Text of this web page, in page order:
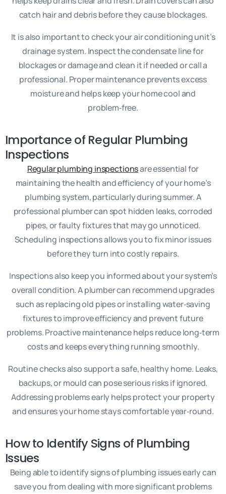
catch hair and debris before they cause blockages.
It is also important to check your air conditioning unit’s
drainage system. Inspect the condensate line for
blockages or damage and clean it if needed or call a
professional. Proper maintenance prevents excess
moisture and helps keep your home cool and
problem‑free.
Importance of Regular Plumbing
Inspections
Regular plumbing inspectionsare essential for
maintaining the health and efficiency of your home’s
plumbing system, particularly during summer. A
professional plumber can spot hidden leaks, corroded
pipes, or faulty fixtures that may go unnoticed.
Scheduling inspections allows you to fix minor issues
before they turn into costly repairs.
Inspections also keep you informed about your system’s
overall condition. A plumber can recommend upgrades
such as replacing old pipes or installing water‑saving
fixtures to improve efficiency and prevent future
problems. Proactive maintenance helps reduce long‑term
costs and keeps everything running smoothly.
Routine checks also support a safe, healthy home. Leaks,
backups, or mould can pose serious risks if ignored.
Addressing problems early helps protect your property
and ensures your home stays comfortable year‑round.
How to Identify Signs of Plumbing
Issues
Being able to identify signs of plumbing issues early can
save you from dealing with more significant problems